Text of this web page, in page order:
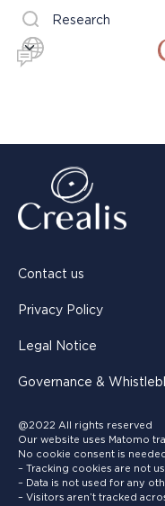
Research
Contact us
Privacy Policy
Legal Notice
Governance &
@2022 All rights reserved
Our website uses Matomo
No cookie consent is
– Tracking cookies are not
– Data is not used for any
– Visitors aren’t tracked